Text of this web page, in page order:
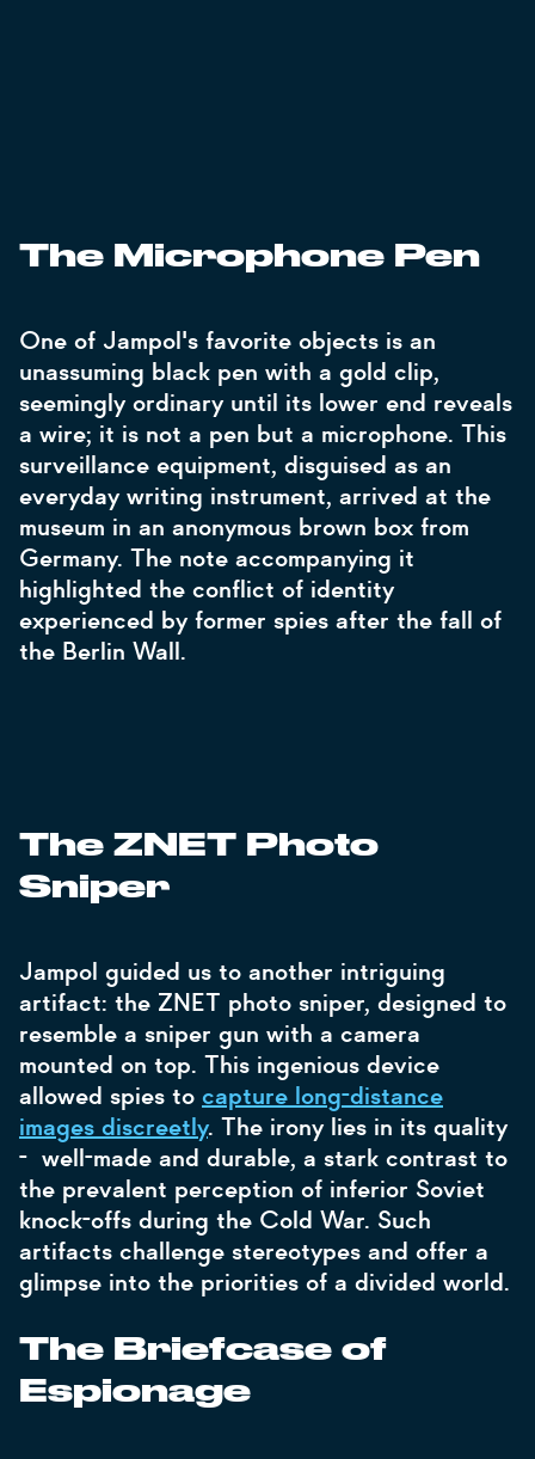
The Microphone Pen
One of Jampol's favorite objects is an
unassuming black pen with a gold clip,
seemingly ordinary until its lower end reveals
a wire; it is not a pen but a microphone. This
surveillance equipment, disguised as an
everyday writing instrument, arrived at the
museum in an anonymous brown box from
Germany. The note accompanying it
highlighted the conflict of identity
experienced by former spies after the fall of
the Berlin Wall.
The ZNET Photo
Sniper
Jampol guided us to another intriguing
artifact: the ZNET photo sniper, designed to
resemble a sniper gun with a camera
mounted on top. This ingenious device
allowed spies to capture long-distance
images discreetly. The irony lies in its quality
- well-made and durable, a stark contrast to
the prevalent perception of inferior Soviet
knock-offs during the Cold War. Such
artifacts challenge stereotypes and offer a
glimpse into the priorities of a divided world.
The Briefcase of
Espionage